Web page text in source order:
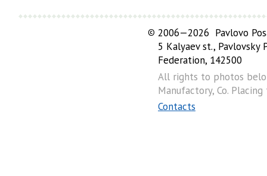
© 2006—2026 Pavlovo
5 Kalyaev st., Pavlovsky
Federation, 142500
All rights to photos
Manufactory, Co.
Contacts